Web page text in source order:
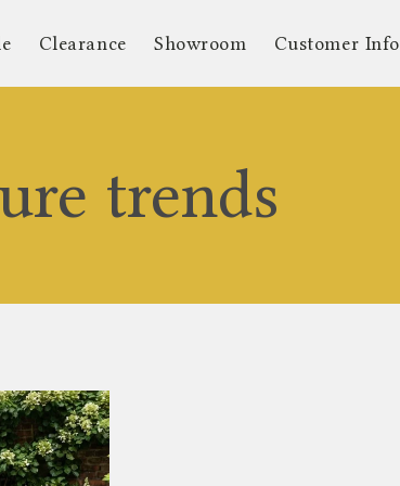
Clearance Showroom Customer Info
trends